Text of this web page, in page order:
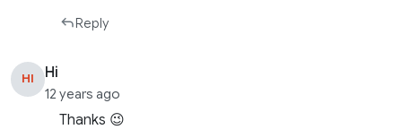
Reply
HI Hi
12 years ago
Thanks 😉